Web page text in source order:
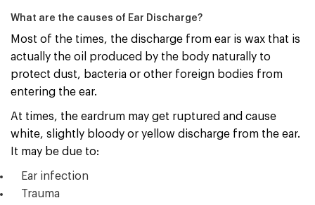
What are the causes of Ear Discharge?
Most of the times, the discharge from ear is wax that is
actually the oil produced by the body naturally to
protect dust, bacteria or other foreign bodies from
entering the ear.
At times, the eardrum may get ruptured and cause
white, slightly bloody or yellow discharge from the ear.
It may be due to:
Ear infection
Trauma